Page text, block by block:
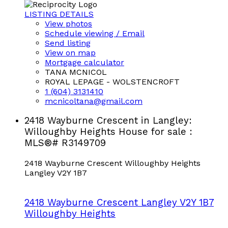
LISTING DETAILS
View photos
Schedule viewing / Email
Send listing
View on map
Mortgage calculator
TANA MCNICOL
ROYAL LEPAGE - WOLSTENCROFT
1 (604) 3131410
mcnicoltana@gmail.com
2418 Wayburne Crescent in Langley:
Willoughby Heights House for sale :
MLS®# R3149709
2418 Wayburne Crescent Willoughby Heights
Langley V2Y 1B7
2418 Wayburne Crescent Langley V2Y 1B7
Willoughby Heights